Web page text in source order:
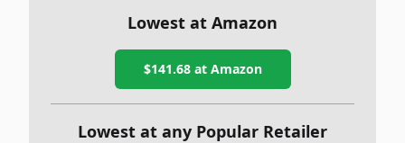
Lowest at Amazon
$141.68at Amazon
Lowest at any Popular Retailer